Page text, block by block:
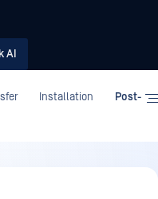
AI
Installation
Post-